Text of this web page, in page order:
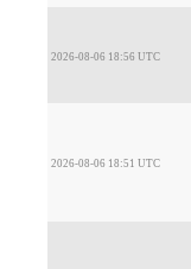
2026-08-06 18:56 UTC
2026-08-06 18:51 UTC